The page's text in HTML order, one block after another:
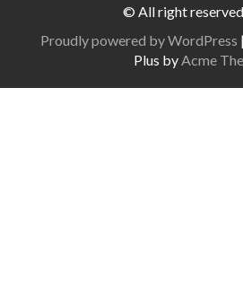
© All right
Proudly powered by WordPress |
Plus byAcme